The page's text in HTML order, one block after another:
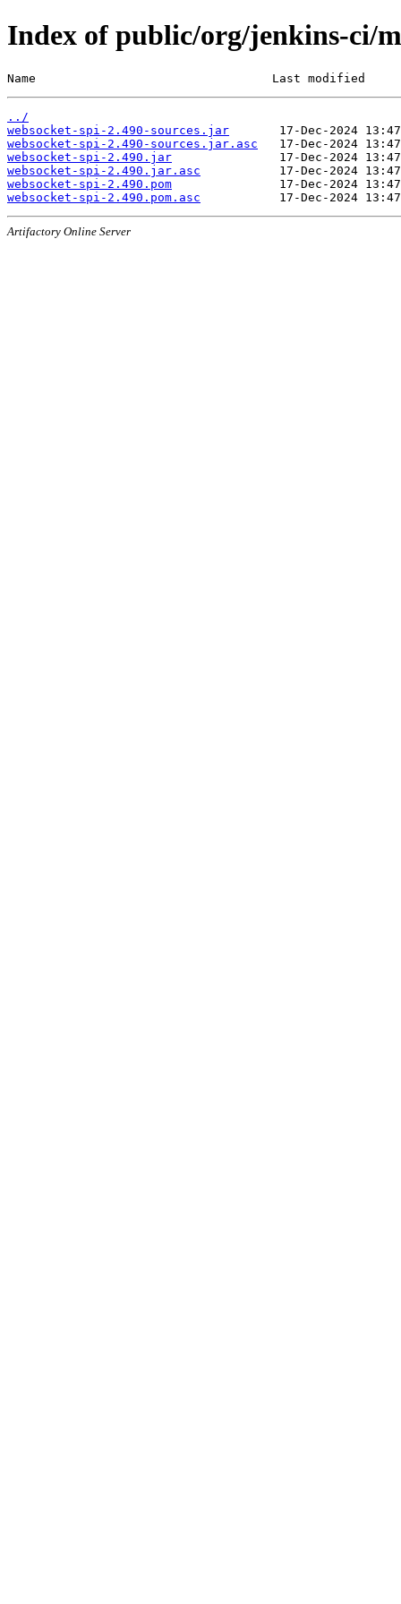
Index of public/org/jenkins-ci/
Name                                 Last modified
../
websocket-spi-2.490-sources.jar
websocket-spi-2.490-sources.jar.asc
websocket-spi-2.490.jar
websocket-spi-2.490.jar.asc
websocket-spi-2.490.pom
websocket-spi-2.490.pom.asc
Artifactory Online Server